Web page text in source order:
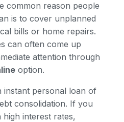
common reason people
is to cover unplanned
bills or home repairs.
can often come up
attention through
option.
personal loan of
consolidation. If you
high interest rates,